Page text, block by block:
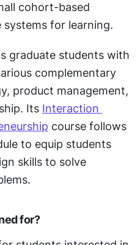
cohort-based
for learning.
graduate students with
complementary
product management,
Its Interaction
course follows
to equip students
skills to solve
for?